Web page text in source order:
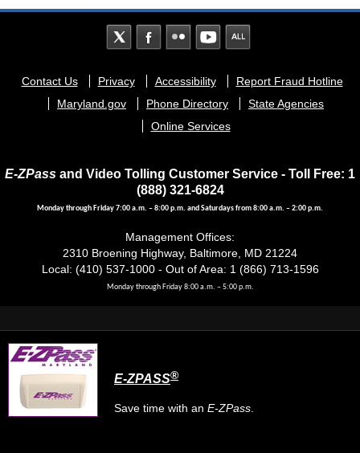
Footer
menu
Contact Us Privacy Accessibility
Report Fraud Hotline
Maryland.gov
Phone Directory
State Agencies
Online Services
E-ZPass and Video Tolling Customer Service - Toll Free: 1
(888) 321-6824
Monday through Friday 7:00 a.m. – 8:00 p.m. and Saturdays from 8:00 a.m. – 2:00 p.m.
Management Offices:
2310 Broening Highway, Baltimore, MD 21224
Local: (410) 537-1000 - Out of Area: 1 (866) 713-1596
Monday through Friday 8:00 a.m. – 5:00 p.m.
E-ZPASS®
Save time with an E-ZPass